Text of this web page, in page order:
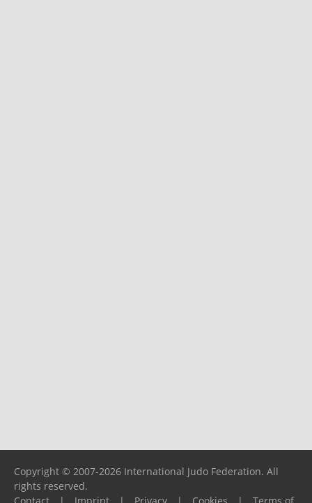
Copyright © 2007-2026 International Judo Federation. All
rights reserved.